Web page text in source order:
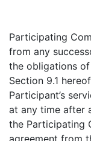
Participating
from any
the obligations
Section 9.1
Participant’s
at any time after
the Participating
agreement from